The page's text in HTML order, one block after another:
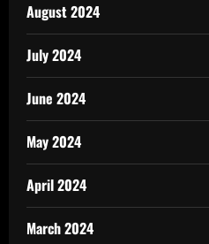
August 2024
July 2024
June 2024
May 2024
April 2024
March 2024